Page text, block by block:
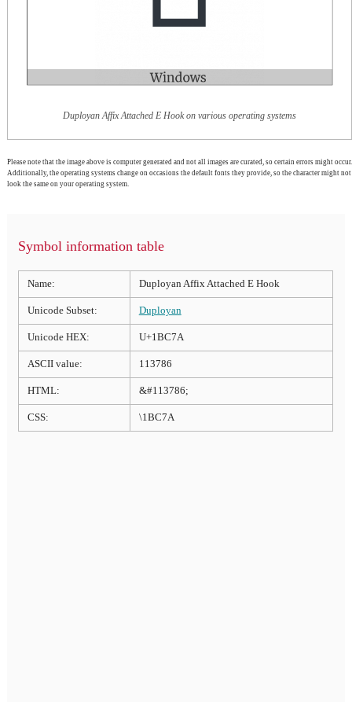
Duployan Affix Attached E Hook on various operating systems
Please note that the image above is computer generated and not all images are curated, so certain errors might occur.
Additionally, the operating systems change on occasions the default fonts they provide, so the character might not
look the same on your operating system.
Symbol information table
Name: Duployan Affix Attached E Hook
Unicode Subset: Duployan
Unicode HEX: U+1BC7A
ASCII value: 113786
HTML: &#113786;
CSS: \1BC7A